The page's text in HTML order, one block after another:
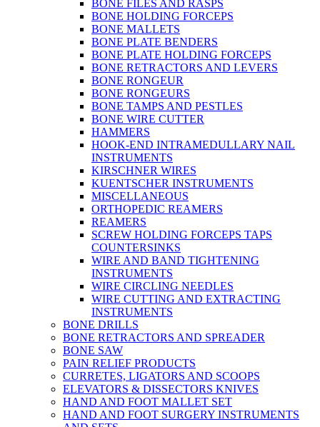
BONE FILES AND RASPS
BONE HOLDING FORCEPS
BONE MALLETS
BONE PLATE BENDERS
BONE PLATE HOLDING FORCEPS
BONE RETRACTORS AND LEVERS
BONE RONGEUR
BONE RONGEURS
BONE TAMPS AND PESTLES
BONE WIRE CUTTER
HAMMERS
HOOK-END INTRAMEDULLARY NAIL
INSTRUMENTS
KIRSCHNER WIRES
KUENTSCHER INSTRUMENTS
MISCELLANEOUS
ORTHOPEDIC REAMERS
REAMERS
SCREW HOLDING FORCEPS TAPS
COUNTERSINKS
WIRE AND BAND TIGHTENING
INSTRUMENTS
WIRE CIRCLING NEEDLES
WIRE CUTTING AND EXTRACTING
INSTRUMENTS
BONE DRILLS
BONE RETRACTORS AND SPREADER
BONE SAW
PAIN RELIEF PRODUCTS
CURRETES, LIGATORS AND SCOOPS
ELEVATORS & DISSECTORS KNIVES
HAND AND FOOT MALLET SET
HAND AND FOOT SURGERY INSTRUMENTS